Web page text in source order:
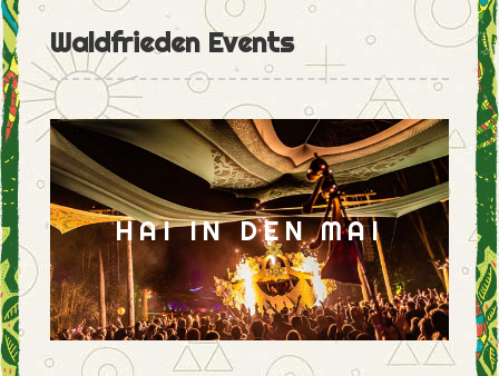
Waldfrieden Events
HAI IN DEN MAI